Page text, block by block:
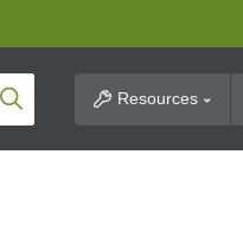
Product SearchResources